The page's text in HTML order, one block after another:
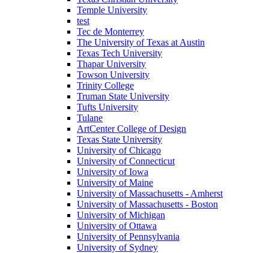
Temple University
test
Tec de Monterrey
The University of Texas at Austin
Texas Tech University
Thapar University
Towson University
Trinity College
Truman State University
Tufts University
Tulane
ArtCenter College of Design
Texas State University
University of Chicago
University of Connecticut
University of Iowa
University of Maine
University of Massachusetts - Amherst
University of Massachusetts - Boston
University of Michigan
University of Ottawa
University of Pennsylvania
University of Sydney